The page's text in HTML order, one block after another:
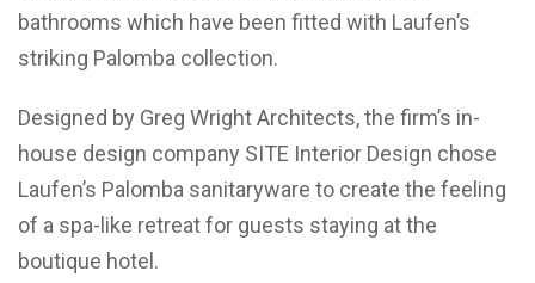
bathrooms which have been fitted with Laufen’s
striking Palomba collection.
Designed by Greg Wright Architects, the firm’s in-
house design company SITE Interior Design chose
Laufen’s Palomba sanitaryware to create the feeling
of a spa-like retreat for guests staying at the
boutique hotel.